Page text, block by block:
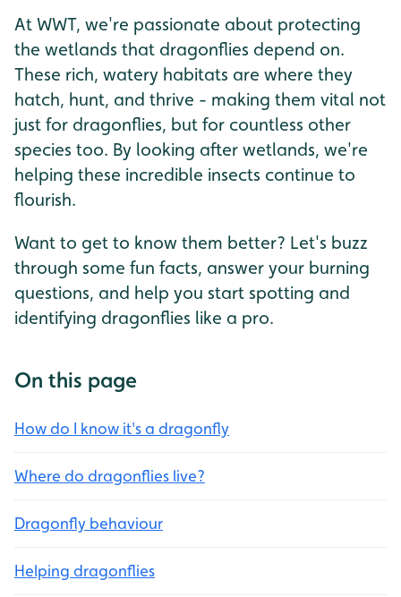
At WWT, we're passionate about protecting
the wetlands that dragonflies depend on.
These rich, watery habitats are where they
hatch, hunt, and thrive - making them vital not
just for dragonflies, but for countless other
species too. By looking after wetlands, we're
helping these incredible insects continue to
flourish.
Want to get to know them better? Let's buzz
through some fun facts, answer your burning
questions, and help you start spotting and
identifying dragonflies like a pro.
On this page
How do I know it's a dragonfly
Where do dragonflies live?
Dragonfly behaviour
Helping dragonflies